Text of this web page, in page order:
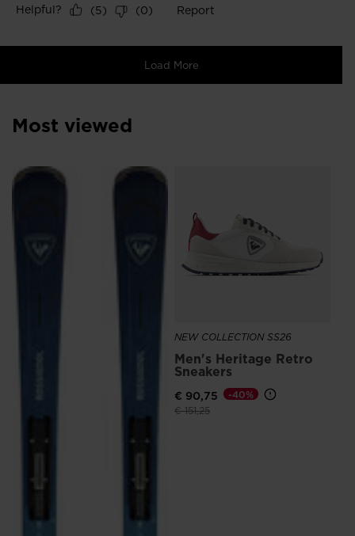
Most viewed
NEW COLLECTION SS26
Men's Heritage Retro
Sneakers
€ 90,75
Price reduced from
€ 151,25to
-40%